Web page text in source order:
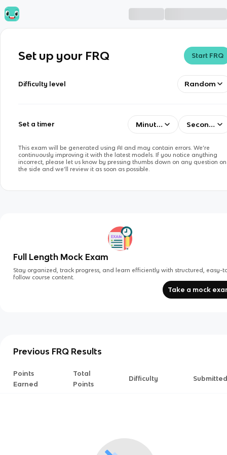
Set up your FRQ Start FRQ
Difficulty level Random
Set a timer Minutes Seconds
This exam will be generated using AI and may contain errors. We’re
continuously improving it with the latest models. If you notice anything
incorrect, please let us know by pressing thumbs down on any question on
the side and we’ll review it as soon as possible.
Full Length Mock Exam
Stay organized, track progress, and learn efficiently with structured, easy-
follow course content.
Take a mock
Previous FRQ Results
Points
Earned
Total
Points
Difficulty